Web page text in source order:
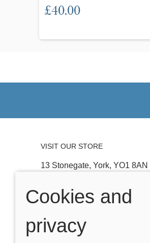
£40.00
VISIT OUR STORE
13 Stonegate, York, YO1 8AN
Email:
Cookies and
privacy